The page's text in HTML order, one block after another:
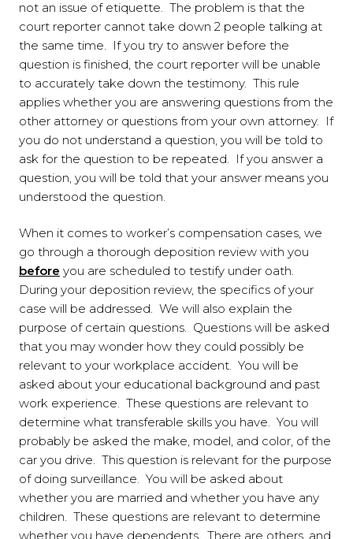
not an issue of etiquette. The problem is that the
court reporter cannot take down 2 people talking at
the same time. If you try to answer before the
question is finished, the court reporter will be unable
to accurately take down the testimony. This rule
applies whether you are answering questions from the
other attorney or questions from your own attorney. If
you do not understand a question, you will be told to
ask for the question to be repeated. If you answer a
question, you will be told that your answer means you
understood the question.
When it comes to worker’s compensation cases, we
go through a thorough deposition review with you
before you are scheduled to testify under oath.
During your deposition review, the specifics of your
case will be addressed. We will also explain the
purpose of certain questions. Questions will be asked
that you may wonder how they could possibly be
relevant to your workplace accident. You will be
asked about your educational background and past
work experience. These questions are relevant to
determine what transferable skills you have. You will
probably be asked the make, model, and color, of the
car you drive. This question is relevant for the purpose
of doing surveillance. You will be asked about
whether you are married and whether you have any
children. These questions are relevant to determine
whether you have dependents. There are others, and